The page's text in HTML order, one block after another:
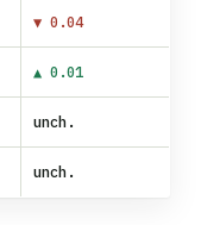
▼ 0.04
▲ 0.01
unch.
unch.